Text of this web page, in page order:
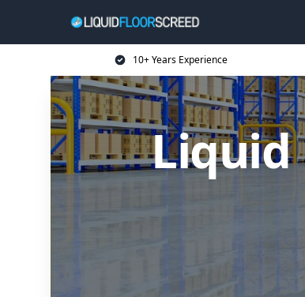
10+ Years Experience
Liquid